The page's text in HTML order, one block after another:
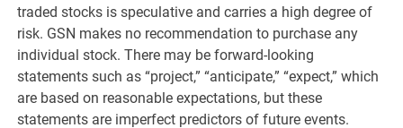
traded stocks is speculative and carries a high degree of
risk. GSN makes no recommendation to purchase any
individual stock. There may be forward-looking
statements such as “project,” “anticipate,” “expect,” which
are based on reasonable expectations, but these
statements are imperfect predictors of future events.